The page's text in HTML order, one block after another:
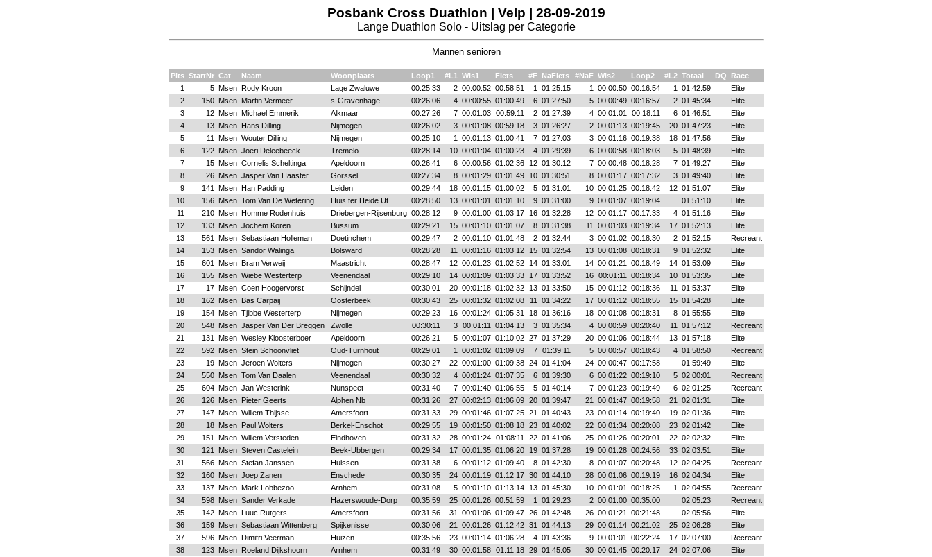
Posbank Cross Duathlon | Velp | 28-09-2019
Lange Duathlon Solo - Uitslag per Categorie
Mannen senioren
Plts StartNr Cat Naam Woonplaats Loop1 #L1 Wis1 Fiets #F NaFiets #NaF Wis2 Loop2 #L2 Totaal DQ
Race
1
5 Msen Rody Kroon Lage Zwaluwe 00:25:33 2 00:00:52 00:58:51 1 01:25:15 1 00:00:50 00:16:54 1 01:42:59
Elite
2
150 Msen Martin Vermeer s-Gravenhage 00:26:06 4 00:00:55 01:00:49 6 01:27:50 5 00:00:49 00:16:57 2 01:45:34
Elite
3
12 Msen Michael Emmerik Alkmaar 00:27:26 7 00:01:03 00:59:11 2 01:27:39 4 00:01:01 00:18:11 6 01:46:51
Elite
4
13 Msen Hans Dilling Nijmegen 00:26:02 3 00:01:08 00:59:18 3 01:26:27 2 00:01:13 00:19:45 20 01:47:23
Elite
5
11 Msen Wouter Dilling Nijmegen 00:25:10 1 00:01:13 01:00:41 7 01:27:03 3 00:01:16 00:19:38 18 01:47:56
Elite
6
122 Msen Joeri Deleebeeck Tremelo 00:28:14 10 00:01:04 01:00:23 4 01:29:39 6 00:00:58 00:18:03 5 01:48:39
Elite
7
15 Msen Cornelis Scheltinga Apeldoorn 00:26:41 6 00:00:56 01:02:36 12 01:30:12 7 00:00:48 00:18:28 7 01:49:27
Elite
8
26 Msen Jasper Van Haaster Gorssel 00:27:34 8 00:01:29 01:01:49 10 01:30:51 8 00:01:17 00:17:32 3 01:49:40
Elite
9
141 Msen Han Padding Leiden 00:29:44 18 00:01:15 01:00:02 5 01:31:01 10 00:01:25 00:18:42 12 01:51:07
Elite
10
156 Msen Tom Van De Wetering Huis ter Heide Ut 00:28:50 13 00:01:01 01:01:10 9 01:31:00 9 00:01:07 00:19:04 01:51:10
Elite
11
210 Msen Homme Rodenhuis Driebergen-Rijsenburg 00:28:12 9 00:01:00 01:03:17 16 01:32:28 12 00:01:17 00:17:33 4 01:51:16
Elite
12
133 Msen Jochem Koren Bussum 00:29:21 15 00:01:10 01:01:07 8 01:31:38 11 00:01:03 00:19:34 17 01:52:13
Elite
13
561 Msen Sebastiaan Holleman Doetinchem 00:29:47 2 00:01:10 01:01:48 2 01:32:44 3 00:01:02 00:18:30 2 01:52:15
Recreant
14
153 Msen Sandor Walinga Bolsward 00:28:28 11 00:01:16 01:03:12 15 01:32:54 13 00:01:08 00:18:31 9 01:52:32
Elite
15
601 Msen Bram Verweij Maastricht 00:28:47 12 00:01:23 01:02:52 14 01:33:01 14 00:01:21 00:18:49 14 01:53:09
Elite
16
155 Msen Wiebe Westerterp Veenendaal 00:29:10 14 00:01:09 01:03:33 17 01:33:52 16 00:01:11 00:18:34 10 01:53:35
Elite
17
17 Msen Coen Hoogervorst Schijndel 00:30:01 20 00:01:18 01:02:32 13 01:33:50 15 00:01:12 00:18:36 11 01:53:37
Elite
18
162 Msen Bas Carpaij Oosterbeek 00:30:43 25 00:01:32 01:02:08 11 01:34:22 17 00:01:12 00:18:55 15 01:54:28
Elite
19
154 Msen Tjibbe Westerterp Nijmegen 00:29:23 16 00:01:24 01:05:31 18 01:36:16 18 00:01:08 00:18:31 8 01:55:55
Elite
20
548 Msen Jasper Van Der Breggen Zwolle 00:30:11 3 00:01:11 01:04:13 3 01:35:34 4 00:00:59 00:20:40 11 01:57:12
Recreant
21
131 Msen Wesley Kloosterboer Apeldoorn 00:26:21 5 00:01:07 01:10:02 27 01:37:29 20 00:01:06 00:18:44 13 01:57:18
Elite
22
592 Msen Stein Schoonvliet Oud-Turnhout 00:29:01 1 00:01:02 01:09:09 7 01:39:11 5 00:00:57 00:18:43 4 01:58:50
Recreant
23
19 Msen Jeroen Wolters Nijmegen 00:30:27 22 00:01:00 01:09:38 24 01:41:04 24 00:00:47 00:17:58 01:59:49
Elite
24
550 Msen Tom Van Daalen Veenendaal 00:30:32 4 00:01:24 01:07:35 6 01:39:30 6 00:01:22 00:19:10 5 02:00:01
Recreant
25
604 Msen Jan Westerink Nunspeet 00:31:40 7 00:01:40 01:06:55 5 01:40:14 7 00:01:23 00:19:49 6 02:01:25
Recreant
26
126 Msen Pieter Geerts Alphen Nb 00:31:26 27 00:02:13 01:06:09 20 01:39:47 21 00:01:47 00:19:58 21 02:01:31
Elite
27
147 Msen Willem Thijsse Amersfoort 00:31:33 29 00:01:46 01:07:25 21 01:40:43 23 00:01:14 00:19:40 19 02:01:36
Elite
28
18 Msen Paul Wolters Berkel-Enschot 00:29:55 19 00:01:50 01:08:18 23 01:40:02 22 00:01:34 00:20:08 23 02:01:42
Elite
29
151 Msen Willem Versteden Eindhoven 00:31:32 28 00:01:24 01:08:11 22 01:41:06 25 00:01:26 00:20:01 22 02:02:32
Elite
30
121 Msen Steven Castelein Beek-Ubbergen 00:29:34 17 00:01:35 01:06:20 19 01:37:28 19 00:01:28 00:24:56 33 02:03:51
Elite
31
566 Msen Stefan Janssen Huissen 00:31:38 6 00:01:12 01:09:40 8 01:42:30 8 00:01:07 00:20:48 12 02:04:25
Recreant
32
160 Msen Joep Zanen Enschede 00:30:35 24 00:01:19 01:12:17 30 01:44:10 28 00:01:06 00:19:19 16 02:04:34
Elite
33
137 Msen Mark Lobbezoo Arnhem 00:31:08 5 00:01:10 01:13:14 13 01:45:30 10 00:01:01 00:18:25 1 02:04:55
Recreant
34
598 Msen Sander Verkade Hazerswoude-Dorp 00:35:59 25 00:01:26 00:51:59 1 01:29:23 2 00:01:00 00:35:00 02:05:23
Recreant
35
142 Msen Luuc Rutgers Amersfoort 00:31:56 31 00:01:06 01:09:47 26 01:42:48 26 00:01:21 00:21:48 02:05:56
Elite
36
159 Msen Sebastiaan Wittenberg Spijkenisse 00:30:06 21 00:01:26 01:12:42 31 01:44:13 29 00:01:14 00:21:02 25 02:06:28
Elite
37
596 Msen Dimitri Veerman Huizen 00:35:56 23 00:01:14 01:06:28 4 01:43:36 9 00:01:01 00:22:24 17 02:07:00
Recreant
38
123 Msen Roeland Dijkshoorn Arnhem 00:31:49 30 00:01:58 01:11:18 29 01:45:05 30 00:01:45 00:20:17 24 02:07:06
Elite